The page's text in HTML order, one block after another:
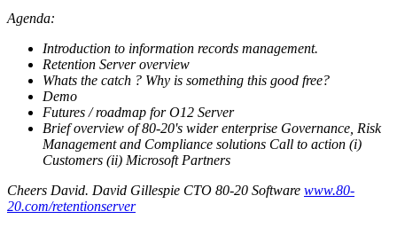
Agenda:
Introduction to information records management.
Retention Server overview
Whats the catch ? Why is something this good free?
Demo
Futures / roadmap for O12 Server
Brief overview of 80-20's wider enterprise Governance, Risk
Management and Compliance solutions Call to action (i)
Customers (ii) Microsoft Partners
Cheers David. David Gillespie CTO 80-20 Software www.80-
20.com/retentionserver